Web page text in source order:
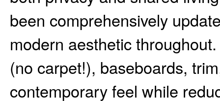
been comprehensively
modern aesthetic
(no carpet!), baseboards,
contemporary feel while